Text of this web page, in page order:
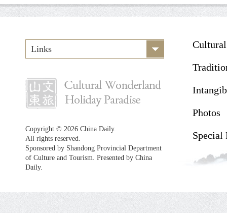
Links
Copyright © 2026 China Daily.
All rights reserved.
Sponsored by Shandong Provincial Department
of Culture and Tourism. Presented by China
Daily.
Photos
Special